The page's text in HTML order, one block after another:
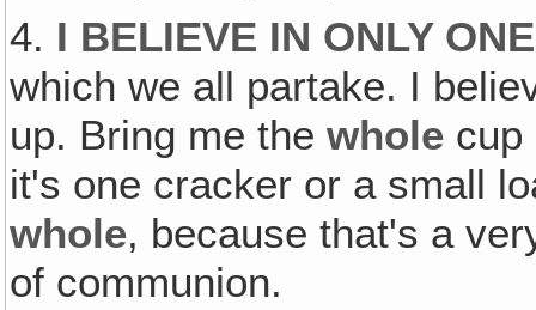
4. I BELIEVE IN ONLY
which we all partake. I
up. Bring me thewhole
it's one cracker or a small
whole, because that's a
of communion.